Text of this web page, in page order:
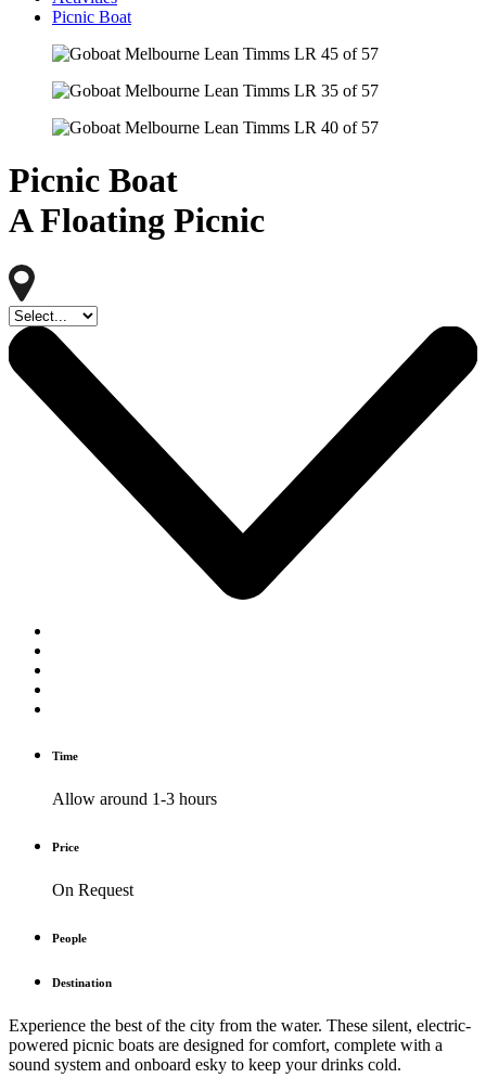
Picnic Boat
Picnic Boat
A Floating Picnic
Time
Allow around 1-3 hours
Price
On Request
People
Destination
Experience the best of the city from the water. These silent, electric-
powered picnic boats are designed for comfort, complete with a
sound system and onboard esky to keep your drinks cold.